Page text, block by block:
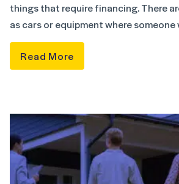
things that require financing. There
as cars or equipment where someone
Read More